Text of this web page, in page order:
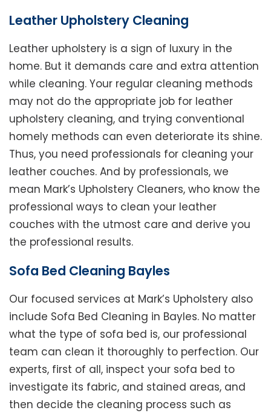
Leather Upholstery Cleaning
Leather upholstery is a sign of luxury in the
home. But it demands care and extra attention
while cleaning. Your regular cleaning methods
may not do the appropriate job for leather
upholstery cleaning, and trying conventional
homely methods can even deteriorate its shine.
Thus, you need professionals for cleaning your
leather couches. And by professionals, we
mean Mark’s Upholstery Cleaners, who know the
professional ways to clean your leather
couches with the utmost care and derive you
the professional results.
Sofa Bed Cleaning Bayles
Our focused services at Mark’s Upholstery also
include Sofa Bed Cleaning in Bayles. No matter
what the type of sofa bed is, our professional
team can clean it thoroughly to perfection. Our
experts, first of all, inspect your sofa bed to
investigate its fabric, and stained areas, and
then decide the cleaning process such as